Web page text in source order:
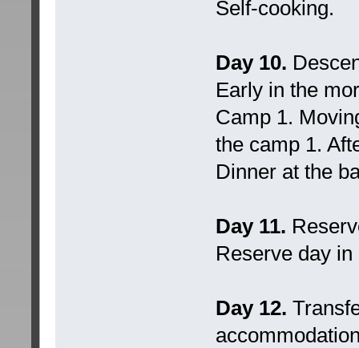
Self-cooking.
Day 10.
Early in the
Camp 1.
the camp 1.
Dinner at the
Day 11.
Reserve day
Day 12.